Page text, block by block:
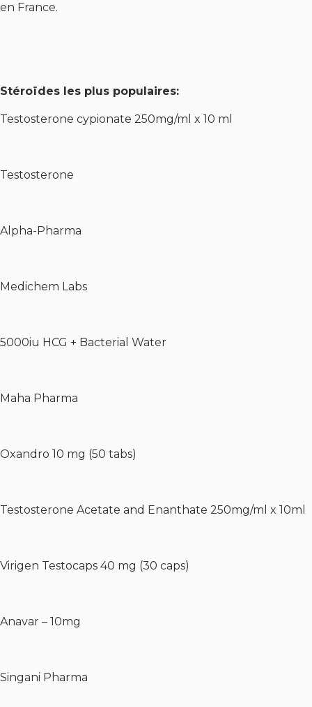
en France.
Stéroïdes les plus populaires:
Testosterone cypionate 250mg/ml x 10 ml
Testosterone
Alpha-Pharma
Medichem Labs
5000iu HCG + Bacterial Water
Maha Pharma
Oxandro 10 mg (50 tabs)
Testosterone Acetate and Enanthate 250mg/ml x 10ml
Virigen Testocaps 40 mg (30 caps)
Anavar – 10mg
Singani Pharma